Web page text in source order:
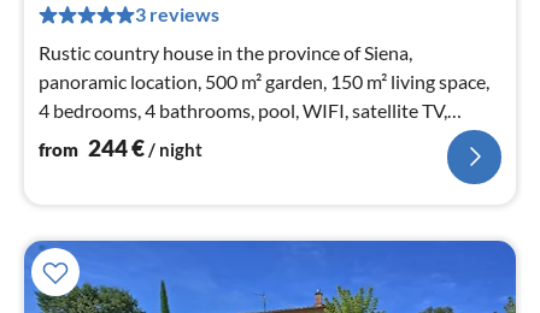
3 reviews
Rustic country house in the province of Siena,
panoramic location, 500 m² garden, 150 m² living space,
4 bedrooms, 4 bathrooms, pool, WIFI, satellite TV,
fireplace, bicycles
from 244€ / night